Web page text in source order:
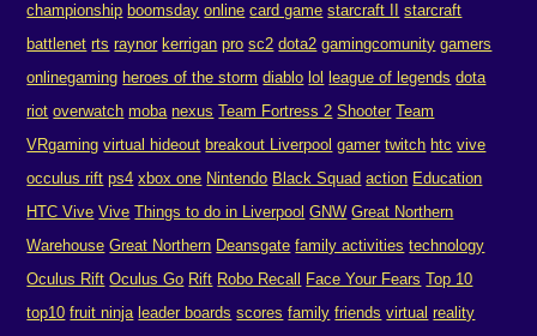
championship boomsday online card game starcraft II
starcraft
battlenet rts raynor kerrigan pro sc2 dota2 gamingcomunity gamers
onlinegaming heroes of the storm diablo lol league of legends dota
riot overwatch moba nexus Team Fortress 2 Shooter Team
VRgaming virtual hideout breakout Liverpool gamer twitch htc vive
occulus rift ps4 xbox one Nintendo Black Squad action Education
HTC Vive Vive Things to do in Liverpool GNW Great Northern
Warehouse Great Northern Deansgate family activities technology
Oculus Rift Oculus Go Rift Robo Recall Face Your Fears Top 10
top10 fruit ninja leader boards scores family friends virtual reality